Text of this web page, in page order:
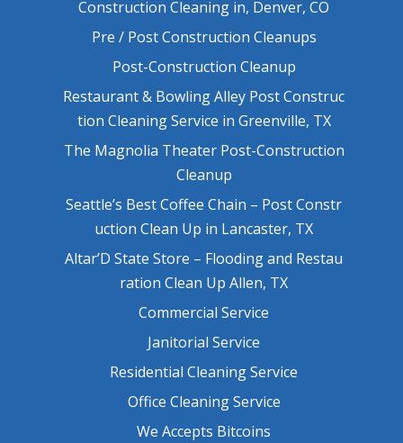
Construction Cleaning in, Denver, CO
Pre / Post Construction Cleanups
Post-Construction Cleanup
Restaurant & Bowling Alley Post Construc
tion Cleaning Service in Greenville, TX
The Magnolia Theater Post-Construction
Cleanup
Seattle’s Best Coffee Chain – Post Constr
uction Clean Up in Lancaster, TX
Altar’D State Store – Flooding and Restau
ration Clean Up Allen, TX
Commercial Service
Janitorial Service
Residential Cleaning Service
Office Cleaning Service
We Accepts Bitcoins